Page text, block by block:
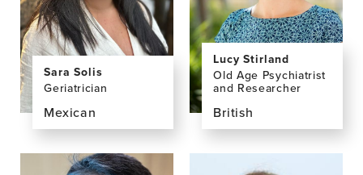
PhD
Sara Solis
Geriatrician
Mexican
View
the
profile
Lucy Stirland
Old Age Psychiatrist
and Researcher
British
View
the